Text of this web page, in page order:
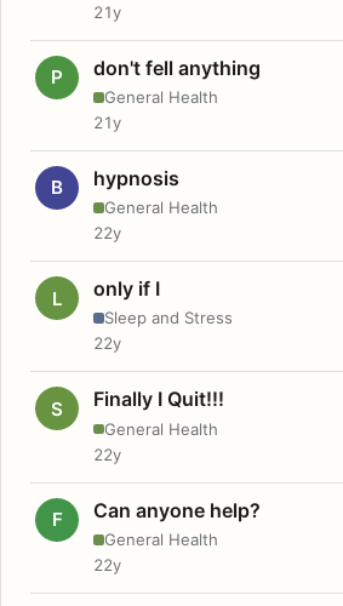
21y
P don't fell anything
General Health
21y
B hypnosis
General Health
22y
L only if I
Sleep and Stress
22y
S Finally I Quit!!!
General Health
22y
F Can anyone help?
General Health
22y